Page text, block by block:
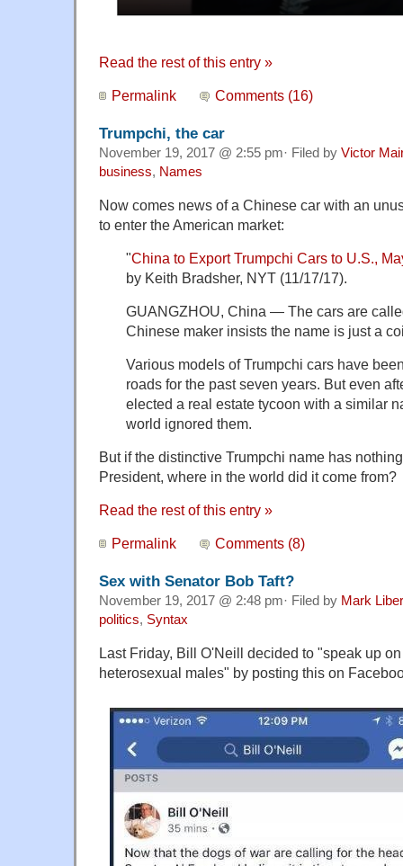
Read the rest of this entry »
Permalink Comments (16)
Trumpchi, the car
November 19, 2017 @ 2:55 pm· Filed by Victor
business, Names
Now comes news of a Chinese car with an
to enter the American market:
"China to Export Trumpchi Cars to U.S.,
by Keith Bradsher, NYT (11/17/17).
GUANGZHOU, China — The cars are
Chinese maker insists the name is just a
Various models of Trumpchi cars have
roads for the past seven years. But even
elected a real estate tycoon with a similar
world ignored them.
But if the distinctive Trumpchi name has
President, where in the world did it come from?
Read the rest of this entry »
Permalink Comments (8)
Sex with Senator Bob Taft?
November 19, 2017 @ 2:48 pm· Filed by Mark
politics, Syntax
Last Friday, Bill O'Neill decided to "speak up
heterosexual males" by posting this on